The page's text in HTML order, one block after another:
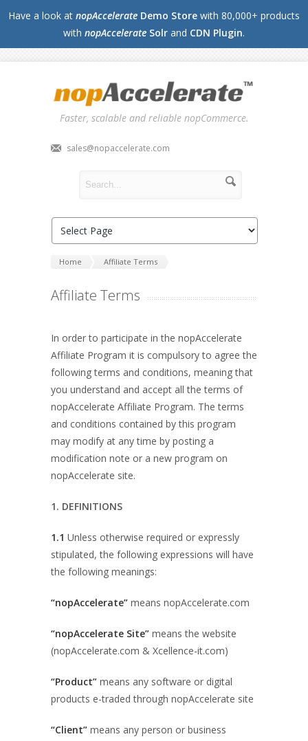
Faster, scalable and reliable nopCommerce.
sales@nopaccelerate.com
Home Affiliate Terms
Affiliate Terms
In order to participate in the nopAccelerate
Affiliate Program it is compulsory to agree the
following terms and conditions, meaning that
you understand and accept all the terms of
nopAccelerate Affiliate Program. The terms
and conditions contained by this program
may modify at any time by posting a
modification note or a new program on
nopAccelerate site.
1. DEFINITIONS
1.1 Unless otherwise required or expressly
stipulated, the following expressions will have
the following meanings:
“nopAccelerate” means nopAccelerate.com
“nopAccelerate Site” means the website
(nopAccelerate.com & Xcellence-it.com)
“Product” means any software or digital
products e-traded through nopAccelerate site
“Client” means any person or business
Have a look at nopAccelerate Demo Store with 80,000+ products
with nopAccelerate Solr and CDN Plugin.